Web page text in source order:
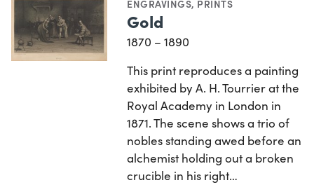
ENGRAVINGS, PRINTS
Gold
1870 – 1890
This print reproduces a painting
exhibited by A. H. Tourrier at the
Royal Academy in London in
1871. The scene shows a trio of
nobles standing awed before an
alchemist holding out a broken
crucible in his right…